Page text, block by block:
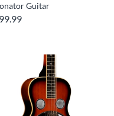
Guitar